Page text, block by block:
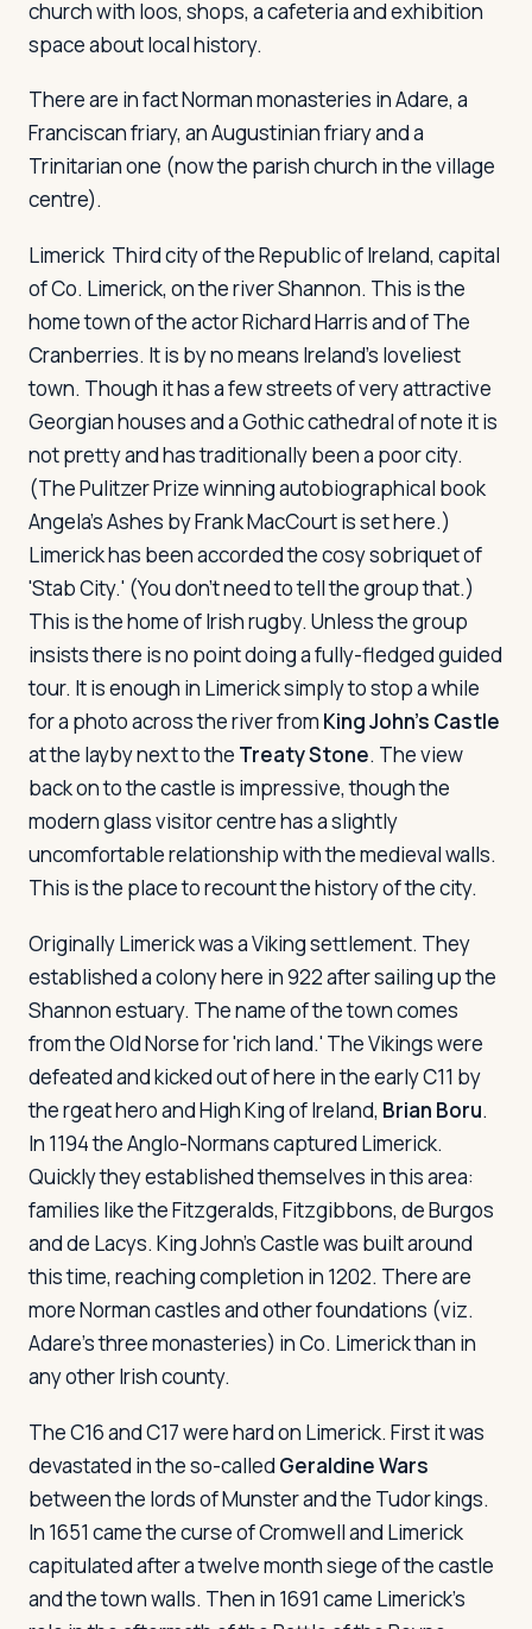
church with loos, shops, a cafeteria and exhibition
space about local history.
There are in fact Norman monasteries in Adare, a
Franciscan friary, an Augustinian friary and a
Trinitarian one (now the parish church in the village
centre).
Limerick Third city of the Republic of Ireland, capital
of Co. Limerick, on the river Shannon. This is the
home town of the actor Richard Harris and of The
Cranberries. It is by no means Ireland's loveliest
town. Though it has a few streets of very attractive
Georgian houses and a Gothic cathedral of note it is
not pretty and has traditionally been a poor city.
(The Pulitzer Prize winning autobiographical book
Angela's Ashes by Frank MacCourt is set here.)
Limerick has been accorded the cosy sobriquet of
'Stab City.' (You don't need to tell the group that.)
This is the home of Irish rugby. Unless the group
insists there is no point doing a fully-fledged guided
tour. It is enough in Limerick simply to stop a while
for a photo across the river from King John's Castle
at the layby next to the Treaty Stone. The view
back on to the castle is impressive, though the
modern glass visitor centre has a slightly
uncomfortable relationship with the medieval walls.
This is the place to recount the history of the city.
Originally Limerick was a Viking settlement. They
established a colony here in 922 after sailing up the
Shannon estuary. The name of the town comes
from the Old Norse for 'rich land.' The Vikings were
defeated and kicked out of here in the early C11 by
the rgeat hero and High King of Ireland, Brian Boru.
In 1194 the Anglo-Normans captured Limerick.
Quickly they established themselves in this area:
families like the Fitzgeralds, Fitzgibbons, de Burgos
and de Lacys. King John's Castle was built around
this time, reaching completion in 1202. There are
more Norman castles and other foundations (viz.
Adare's three monasteries) in Co. Limerick than in
any other Irish county.
The C16 and C17 were hard on Limerick. First it was
devastated in the so-called Geraldine Wars
between the lords of Munster and the Tudor kings.
In 1651 came the curse of Cromwell and Limerick
capitulated after a twelve month siege of the castle
and the town walls. Then in 1691 came Limerick's